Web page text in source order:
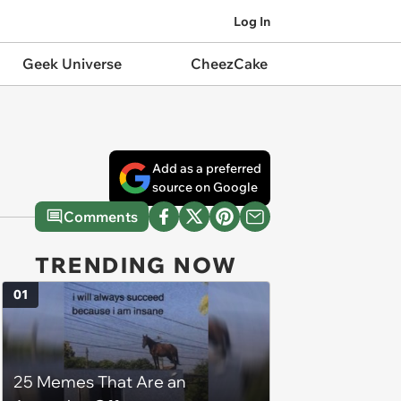
Log In
Geek Universe CheezCake
Add as a preferred
source on Google
Comments
TRENDING NOW
25 Memes That Are an
01